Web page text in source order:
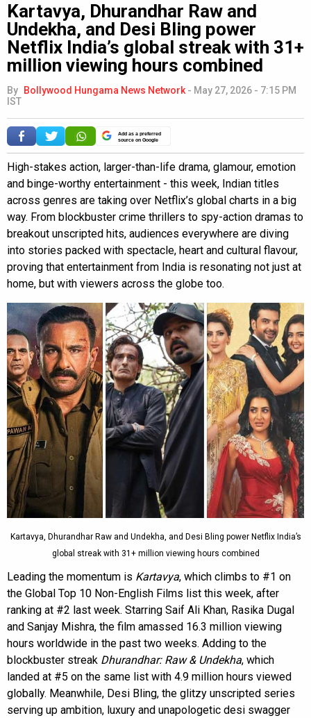
Kartavya, Dhurandhar Raw and
Undekha, and Desi Bling power
Netflix India’s global streak with 31+
million viewing hours combined
By Bollywood Hungama News Network - May 27, 2026 - 7:15 PM
IST
Add as a preferred
source on Google
High-stakes action, larger-than-life drama, glamour, emotion
and binge-worthy entertainment - this week, Indian titles
across genres are taking over Netflix’s global charts in a big
way. From blockbuster crime thrillers to spy-action dramas to
breakout unscripted hits, audiences everywhere are diving
into stories packed with spectacle, heart and cultural flavour,
proving that entertainment from India is resonating not just at
home, but with viewers across the globe too.
Kartavya, Dhurandhar Raw and Undekha, and Desi Bling power Netflix India’s
global streak with 31+ million viewing hours combined
Leading the momentum is Kartavya, which climbs to #1 on
the Global Top 10 Non-English Films list this week, after
ranking at #2 last week. Starring Saif Ali Khan, Rasika Dugal
and Sanjay Mishra, the film amassed 16.3 million viewing
hours worldwide in the past two weeks. Adding to the
blockbuster streak Dhurandhar: Raw & Undekha, which
landed at #5 on the same list with 4.9 million hours viewed
globally. Meanwhile, Desi Bling, the glitzy unscripted series
serving up ambition, luxury and unapologetic desi swagger